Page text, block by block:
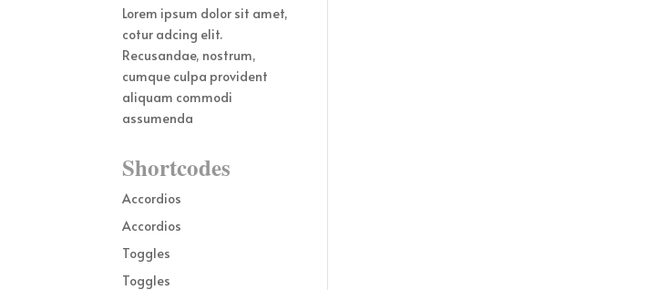
Lorem ipsum dolor sit amet,
cotur adcing elit.
Recusandae, nostrum,
cumque culpa provident
aliquam commodi
assumenda
Shortcodes
Accordios
Accordios
Toggles
Toggles